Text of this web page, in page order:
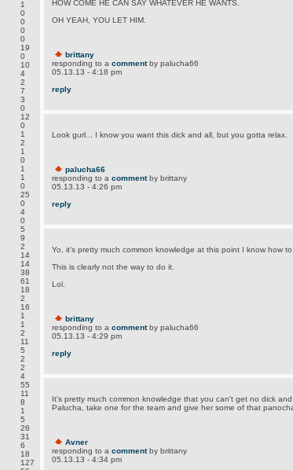
1
0
0
0
0
19
0
10
4
2
7
3
0
12
0
1
2
1
0
1
1
0
25
0
4
0
5
9
2
14
14
38
61
18
2
16
1
1
2
11
5
2
2
4
55
11
8
1
5
26
31
6
18
127
HOW COME HE CAN SAY WHATEVER HE WANTS.
OH YEAH, YOU LET HIM.
brittany
responding to a commentby palucha66
05.13.13 - 4:18 pm
reply
Look gurl... I know you want this dick and all, but you gotta relax.
palucha66
responding to a commentby brittany
05.13.13 - 4:26 pm
reply
Yo, it's pretty much common knowledge at this point I know how to
This is clearly not the way to do it.
Lol.
brittany
responding to a commentby palucha66
05.13.13 - 4:29 pm
reply
It's pretty much common knowledge that you can't get no dick
Palucha, take one for the team and give her some of that
Avner
responding to a commentby brittany
05.13.13 - 4:34 pm